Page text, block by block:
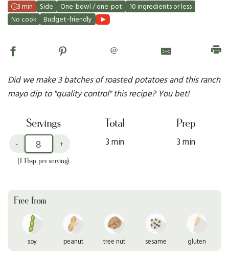
3 min Side One-bowl / one-pot
10 ingredients or less
No cook
Budget-friendly
@
Did we make 3 batches of roasted potatoes and this ranch
mayo dip to "quality control" this recipe? You bet!
Servings
- +
(1 Tbsp per serving)
Total
3 min
Prep
3 min
Free from
soy peanut tree nut sesame gluten